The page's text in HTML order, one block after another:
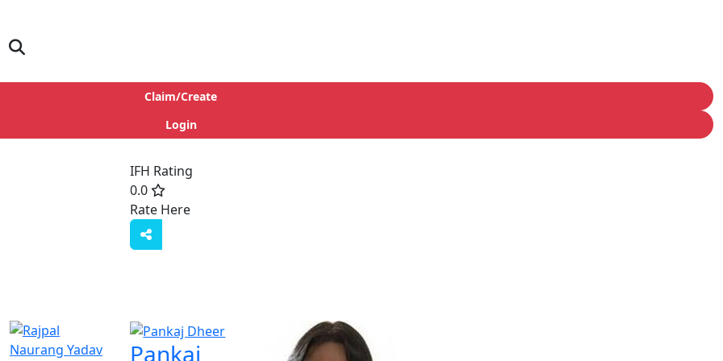
Claim/Create
Login
IFH Rating
0.0
Rate Here
Pankaj